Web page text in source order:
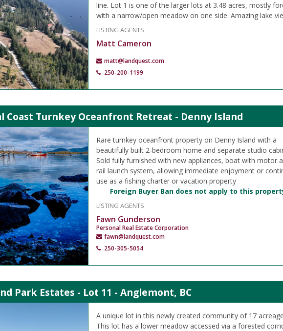
line. Lot 1 is one of the larger lots at 3.48 acres, mostly
with a narrow/open meadow on one side. Amazing lake
LISTING AGENTS
Matt Cameron
matt@landquest.com
250-200-1199
Coast Turnkey Oceanfront Retreat - Denny Island
Rare turnkey oceanfront property on Denny Island with a
beautifully built 2-bedroom home and separate studio
Sold fully furnished with new appliances, boat with motor
rail launch system, allowing immediate enjoyment or
use as a fishing charter or vacation property
Foreign Buyer Ban does not apply to this
LISTING AGENTS
Fawn Gunderson
Personal Real Estate Corporation
fawn@landquest.com
250-305-5054
Park Estates - Lot 11 - Anglemont, BC
A unique lot in this newly created community of 17
This lot has a lower meadow accessed via a forested